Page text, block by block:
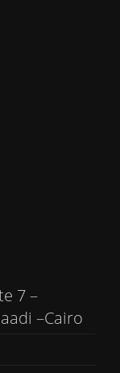
7 –
–Cairo